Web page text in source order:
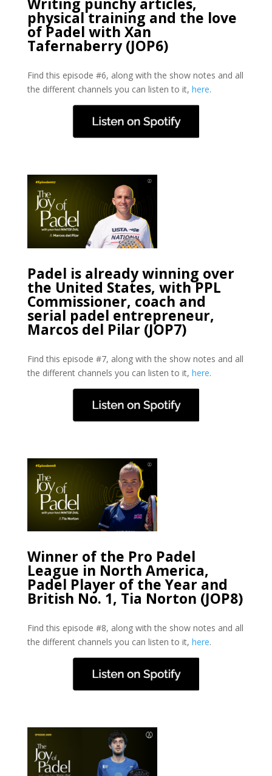
physical training and the love
of Padel with Xan
Tafernaberry (JOP6)
Find this episode #6, along with the show notes and all
the different channels you can listen to it, here.
Padel is already winning over
the United States, with PPL
Commissioner, coach and
serial padel entrepreneur,
Marcos del Pilar (JOP7)
Find this episode #7, along with the show notes and all
the different channels you can listen to it, here.
Winner of the Pro Padel
League in North America,
Padel Player of the Year and
British No. 1, Tia Norton (JOP8)
Find this episode #8, along with the show notes and all
the different channels you can listen to it, here.